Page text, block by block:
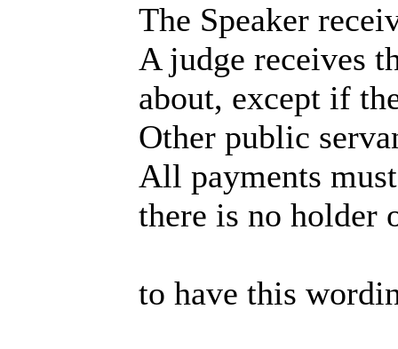
The Speaker
A judge receives
about, except if
Other public
All payments
there is no holder
to have this